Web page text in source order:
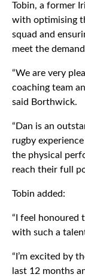
Tobin, a former
with optimising
squad and
meet the
“We are very
coaching team
said Borthwick.
“Dan is an
rugby
the physical
reach their full
Tobin added:
“I feel honoured
with such a
“I’m excited by
last 12 months